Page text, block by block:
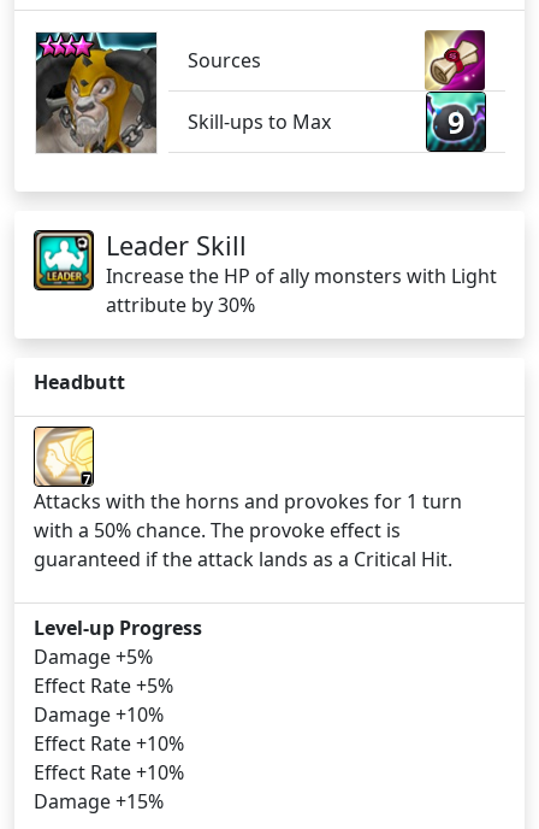
Sources
Skill-ups to Max 9
Leader Skill
Increase the HP of ally monsters with Light
attribute by 30%
Headbutt
7
Attacks with the horns and provokes for 1 turn
with a 50% chance. The provoke effect is
guaranteed if the attack lands as a Critical Hit.
Level-up Progress
Damage +5%
Effect Rate +5%
Damage +10%
Effect Rate +10%
Effect Rate +10%
Damage +15%